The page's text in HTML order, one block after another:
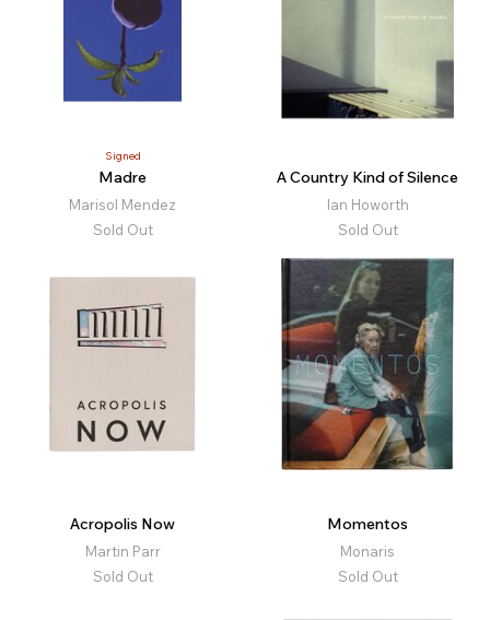
Signed
Madre
Marisol Mendez
Sold Out
A Country Kind of Silence
Ian Howorth
Sold Out
Acropolis Now
Martin Parr
Sold Out
Momentos
Monaris
Sold Out